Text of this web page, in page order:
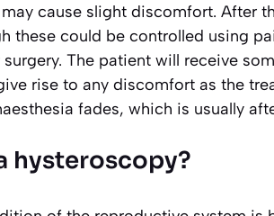
cause slight discomfort. After
these could be controlled using
The patient will receive
rise to any discomfort as the
fades, which is usually
hysteroscopy?